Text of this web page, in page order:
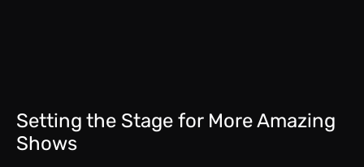
Setting the Stage for More Amazing
Shows